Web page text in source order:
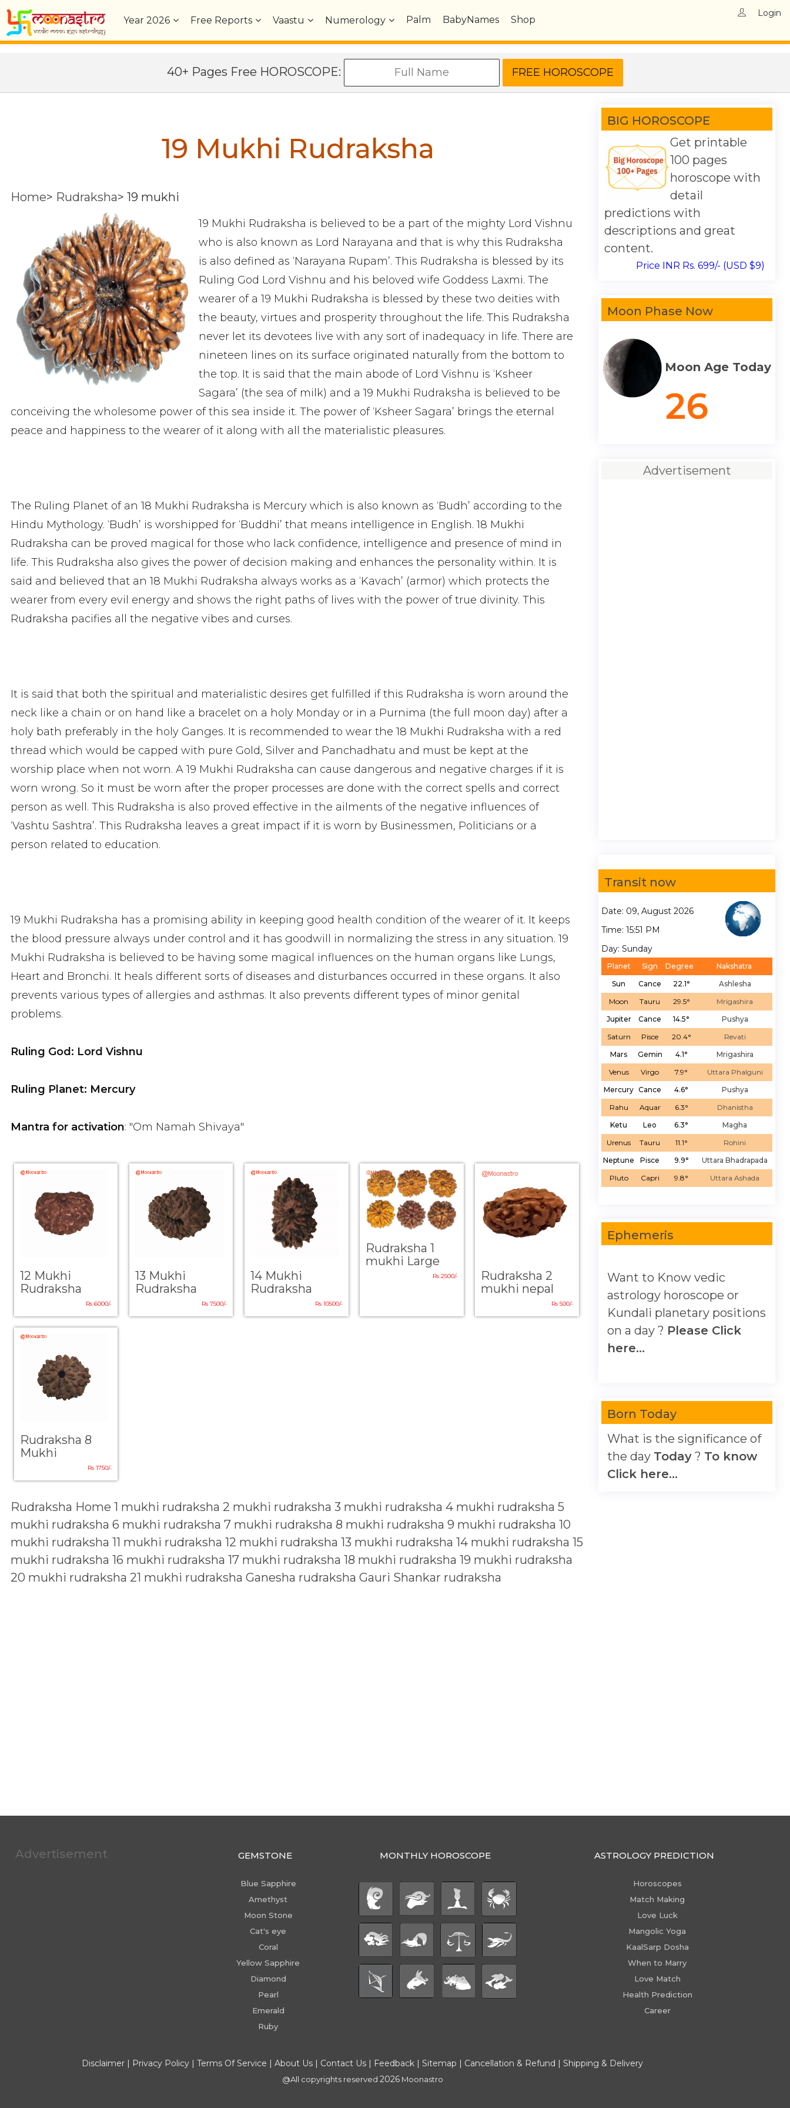
Year 2026 Free Reports Vaastu Numerology Palm BabyNames Shop
Login
40+ Pages Free HOROSCOPE:
19 Mukhi Rudraksha
Home> Rudraksha> 19 mukhi
19 Mukhi Rudraksha is believed to be a part of the mighty Lord Vishnu
who is also known as Lord Narayana and that is why this Rudraksha
is also defined as ‘Narayana Rupam’. This Rudraksha is blessed by its
Ruling God Lord Vishnu and his beloved wife Goddess Laxmi. The
wearer of a 19 Mukhi Rudraksha is blessed by these two deities with
the beauty, virtues and prosperity throughout the life. This Rudraksha
never let its devotees live with any sort of inadequacy in life. There are
nineteen lines on its surface originated naturally from the bottom to
the top. It is said that the main abode of Lord Vishnu is ‘Ksheer
Sagara’ (the sea of milk) and a 19 Mukhi Rudraksha is believed to be
conceiving the wholesome power of this sea inside it. The power of ‘Ksheer Sagara’ brings the eternal
peace and happiness to the wearer of it along with all the materialistic pleasures.
The Ruling Planet of an 18 Mukhi Rudraksha is Mercury which is also known as ‘Budh’ according to the
Hindu Mythology. ‘Budh’ is worshipped for ‘Buddhi’ that means intelligence in English. 18 Mukhi
Rudraksha can be proved magical for those who lack confidence, intelligence and presence of mind in
life. This Rudraksha also gives the power of decision making and enhances the personality within. It is
said and believed that an 18 Mukhi Rudraksha always works as a ‘Kavach’ (armor) which protects the
wearer from every evil energy and shows the right paths of lives with the power of true divinity. This
Rudraksha pacifies all the negative vibes and curses.
It is said that both the spiritual and materialistic desires get fulfilled if this Rudraksha is worn around the
neck like a chain or on hand like a bracelet on a holy Monday or in a Purnima (the full moon day) after a
holy bath preferably in the holy Ganges. It is recommended to wear the 18 Mukhi Rudraksha with a red
thread which would be capped with pure Gold, Silver and Panchadhatu and must be kept at the
worship place when not worn. A 19 Mukhi Rudraksha can cause dangerous and negative charges if it is
worn wrong. So it must be worn after the proper processes are done with the correct spells and correct
person as well. This Rudraksha is also proved effective in the ailments of the negative influences of
‘Vashtu Sashtra’. This Rudraksha leaves a great impact if it is worn by Businessmen, Politicians or a
person related to education.
19 Mukhi Rudraksha has a promising ability in keeping good health condition of the wearer of it. It keeps
the blood pressure always under control and it has goodwill in normalizing the stress in any situation. 19
Mukhi Rudraksha is believed to be having some magical influences on the human organs like Lungs,
Heart and Bronchi. It heals different sorts of diseases and disturbances occurred in these organs. It also
prevents various types of allergies and asthmas. It also prevents different types of minor genital
problems.
Ruling God: Lord Vishnu
Ruling Planet: Mercury
Mantra for activation: "Om Namah Shivaya"
12 Mukhi
Rudraksha
Rs 6000/-
13 Mukhi
Rudraksha
Rs 7500/-
14 Mukhi
Rudraksha
Rs 10500/-
Rudraksha 1
mukhi Large
Rs 2500/-
Rudraksha 2
mukhi nepal
Rs 500/-
Rudraksha 8
Mukhi
Rs 1750/-
Rudraksha Home 1 mukhi rudraksha 2 mukhi rudraksha 3 mukhi rudraksha 4 mukhi rudraksha 5
mukhi rudraksha 6 mukhi rudraksha 7 mukhi rudraksha 8 mukhi rudraksha 9 mukhi rudraksha 10
mukhi rudraksha 11 mukhi rudraksha 12 mukhi rudraksha 13 mukhi rudraksha 14 mukhi rudraksha 15
mukhi rudraksha 16 mukhi rudraksha 17 mukhi rudraksha 18 mukhi rudraksha 19 mukhi rudraksha
20 mukhi rudraksha 21 mukhi rudraksha Ganesha rudraksha Gauri Shankar rudraksha
BIG HOROSCOPE
Get printable
100 pages
horoscope with
detail
predictions with
descriptions and great
content.
Price INR Rs. 699/- (USD $9)
Moon Phase Now
Moon Age Today
26
Advertisement
Transit now
Date: 09, August 2026
Time: 15:51 PM
Day: Sunday
Planet Sign Degree
Nakshatra
Sun
Cance 22.1°
Ashlesha
Moon
Tauru 29.5°
Mrigashira
Jupiter
Cance 14.5°
Pushya
Saturn
Pisce 20.4°
Revati
Mars
Gemin 4.1°
Mrigashira
Venus
Virgo 7.9°
Uttara Phalguni
Mercury Cance 4.6°
Pushya
Rahu
Aquar 6.3°
Dhanistha
Ketu
Leo 6.3°
Magha
Urenus
Tauru 11.1°
Rohini
Neptune
Pisce 9.9°
Uttara Bhadrapada
Pluto
Capri 9.8° Uttara Ashada
Ephemeris
Want to Know vedic
astrology horoscope or
Kundali planetary positions
on a day ? Please Click
here...
Born Today
What is the significance of
the day Today ? To know
Click here...
Advertisement GEMSTONE
Blue Sapphire
Amethyst
Moon Stone
Cat's eye
Coral
Yellow Sapphire
Diamond
Pearl
Emerald
Ruby
MONTHLY HOROSCOPE ASTROLOGY PREDICTION
Horoscopes
Match Making
Love Luck
Mangolic Yoga
KaalSarp Dosha
When to Marry
Love Match
Health Prediction
Career
Disclaimer | Privacy Policy |Terms Of Service |About Us | Contact Us | Feedback |Sitemap | Cancellation & Refund |Shipping & Delivery
@All copyrights reserved 2026Moonastro